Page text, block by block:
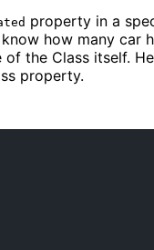
property in a
how many car
the Class itself.
property.